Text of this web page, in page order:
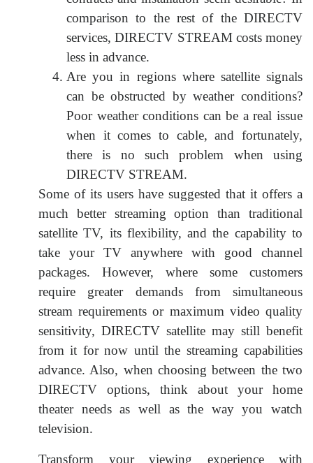
comparison to the rest of the DIRECTV
services, DIRECTV STREAM costs money
less in advance.
Are you in regions where satellite signals
can be obstructed by weather conditions?
Poor weather conditions can be a real issue
when it comes to cable, and fortunately,
there is no such problem when using
DIRECTV STREAM.
Some of its users have suggested that it offers a
much better streaming option than traditional
satellite TV, its flexibility, and the capability to
take your TV anywhere with good channel
packages. However, where some customers
require greater demands from simultaneous
stream requirements or maximum video quality
sensitivity, DIRECTV satellite may still benefit
from it for now until the streaming capabilities
advance. Also, when choosing between the two
DIRECTV options, think about your home
theater needs as well as the way you watch
television.
Transform your viewing experience with